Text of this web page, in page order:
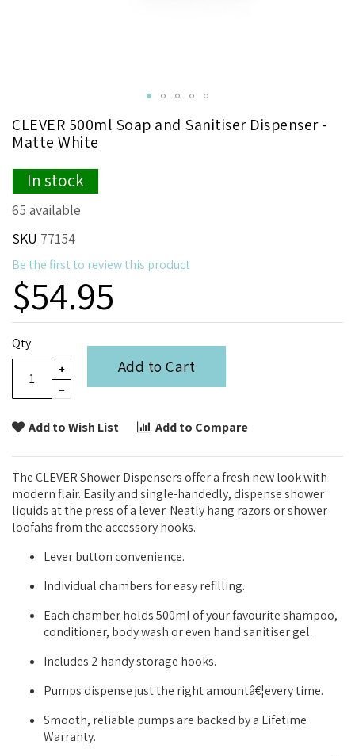
to
the
beginning
the
images
gallery
CLEVER 500ml Soap and Sanitiser Dispenser -
Matte White
In stock
65 available
SKU 77154
Be the first to review this product
$54.95
Qty
Add to Cart
Add to Wish List Add to Compare
The CLEVER Shower Dispensers offer a fresh new look with
modern flair. Easily and single-handedly, dispense shower
liquids at the press of a lever. Neatly hang razors or shower
loofahs from the accessory hooks.
Lever button convenience.
Individual chambers for easy refilling.
Each chamber holds 500ml of your favourite shampoo,
conditioner, body wash or even hand sanitiser gel.
Includes 2 handy storage hooks.
Pumps dispense just the right amountâ€¦every time.
Smooth, reliable pumps are backed by a Lifetime
Warranty.